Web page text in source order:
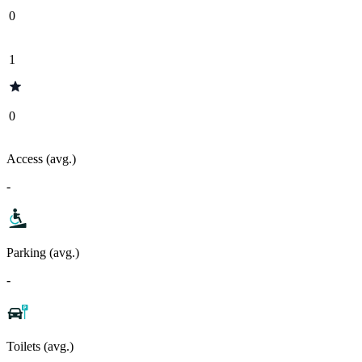
0
1
0
Access (avg.)
-
Parking (avg.)
-
Toilets (avg.)